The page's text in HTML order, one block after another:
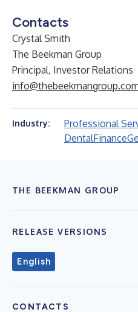
Contacts
Crystal Smith
The Beekman Group
Principal, Investor Relations
Industry: Professional
DentalFinance
THE BEEKMAN GROUP
RELEASE VERSIONS
English
CONTACTS